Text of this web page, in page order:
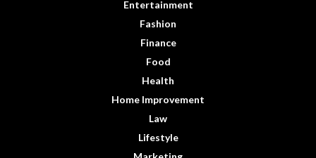
Entertainment
Fashion
Finance
Food
Health
Home Improvement
Law
Lifestyle